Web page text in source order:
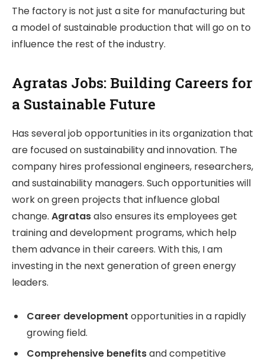
The factory is not just a site for manufacturing but
a model of sustainable production that will go on to
influence the rest of the industry.
Agratas Jobs: Building Careers for
a Sustainable Future
Has several job opportunities in its organization that
are focused on sustainability and innovation. The
company hires professional engineers, researchers,
and sustainability managers. Such opportunities will
work on green projects that influence global
change. Agratasalso ensures its employees get
training and development programs, which help
them advance in their careers. With this, I am
investing in the next generation of green energy
leaders.
Career development opportunities in a rapidly
growing field.
Comprehensive benefitsand competitive